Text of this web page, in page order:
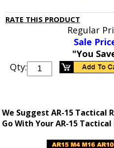
RATE THIS PRODUCT
Regular
Sale
"You
Qty:
We Suggest AR-15 Tactical
Go With Your AR-15 Tactical